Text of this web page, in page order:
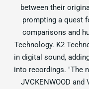
between their
prompting a quest
comparisons and
Technology. K2
in digital sound,
into recordings. "The
JVCKENWOOD